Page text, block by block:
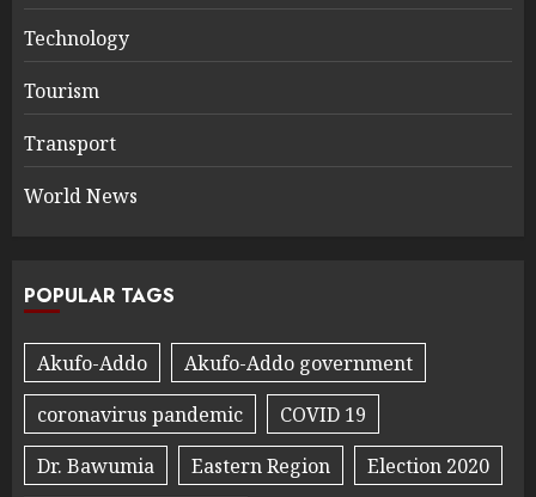
Technology
Tourism
Transport
World News
POPULAR TAGS
Akufo-Addo
Akufo-Addo government
coronavirus pandemic
COVID 19
Dr. Bawumia
Eastern Region
Election 2020